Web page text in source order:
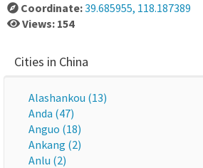
Coordinate:39.685955, 118.187389
Views: 154
Cities in China
Alashankou (13)
Anda (47)
Anguo (18)
Ankang (2)
Anlu (2)